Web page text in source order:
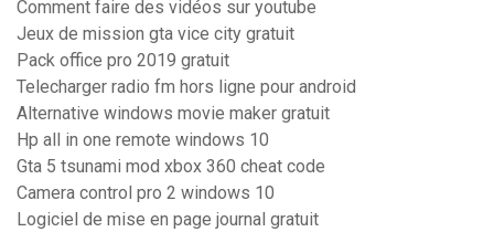
Comment faire des vidéos sur youtube
Jeux de mission gta vice city gratuit
Pack office pro 2019 gratuit
Telecharger radio fm hors ligne pour android
Alternative windows movie maker gratuit
Hp all in one remote windows 10
Gta 5 tsunami mod xbox 360 cheat code
Camera control pro 2 windows 10
Logiciel de mise en page journal gratuit